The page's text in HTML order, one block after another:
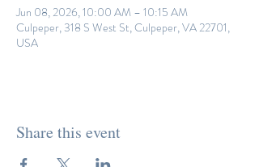
Jun 08, 2026, 10:00 AM – 10:15 AM
Culpeper, 318 S West St, Culpeper, VA 22701,
USA
Share this event